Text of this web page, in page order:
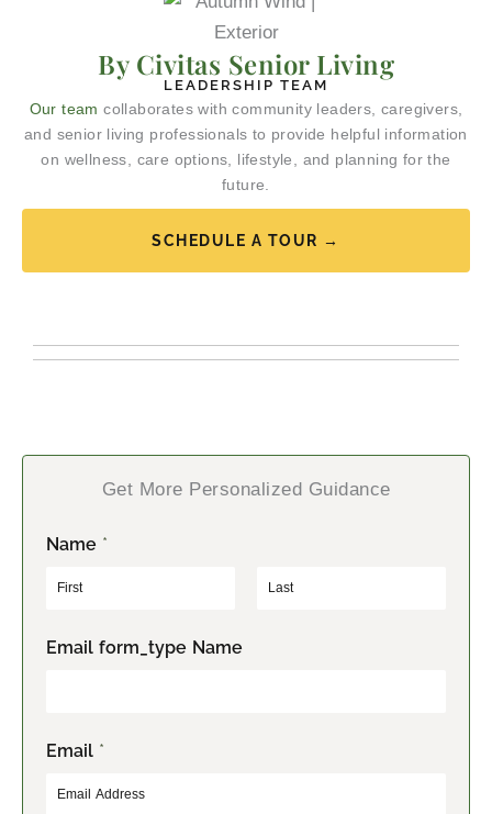
By Civitas Senior Living
LEADERSHIP TEAM
Our team collaborates with community leaders, caregivers,
and senior living professionals to provide helpful information
on wellness, care options, lifestyle, and planning for the
future.
SCHEDULE A TOUR →
Get More Personalized Guidance
Name *
F
iEmail form_type Name
Email *